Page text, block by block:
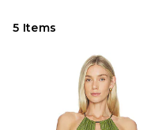
5 Items